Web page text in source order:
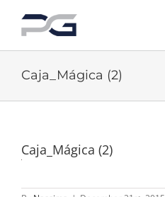
content
Caja_Mágica (2)
Caja_Mágica (2)